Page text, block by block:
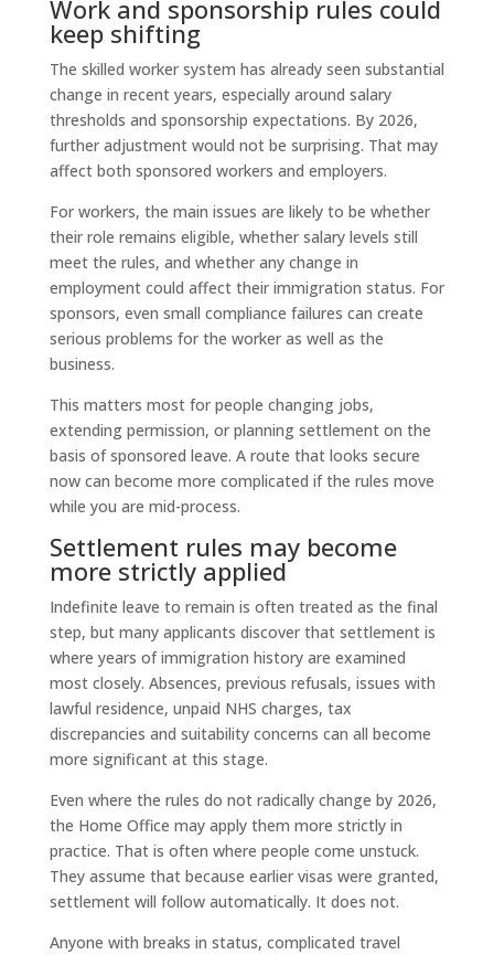
Work and sponsorship rules could
keep shifting
The skilled worker system has already seen substantial
change in recent years, especially around salary
thresholds and sponsorship expectations. By 2026,
further adjustment would not be surprising. That may
affect both sponsored workers and employers.
For workers, the main issues are likely to be whether
their role remains eligible, whether salary levels still
meet the rules, and whether any change in
employment could affect their immigration status. For
sponsors, even small compliance failures can create
serious problems for the worker as well as the
business.
This matters most for people changing jobs,
extending permission, or planning settlement on the
basis of sponsored leave. A route that looks secure
now can become more complicated if the rules move
while you are mid-process.
Settlement rules may become
more strictly applied
Indefinite leave to remain is often treated as the final
step, but many applicants discover that settlement is
where years of immigration history are examined
most closely. Absences, previous refusals, issues with
lawful residence, unpaid NHS charges, tax
discrepancies and suitability concerns can all become
more significant at this stage.
Even where the rules do not radically change by 2026,
the Home Office may apply them more strictly in
practice. That is often where people come unstuck.
They assume that because earlier visas were granted,
settlement will follow automatically. It does not.
Anyone with breaks in status, complicated travel